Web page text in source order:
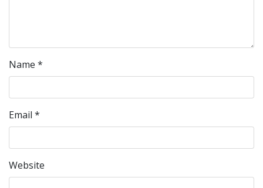
Name *
Email *
Website